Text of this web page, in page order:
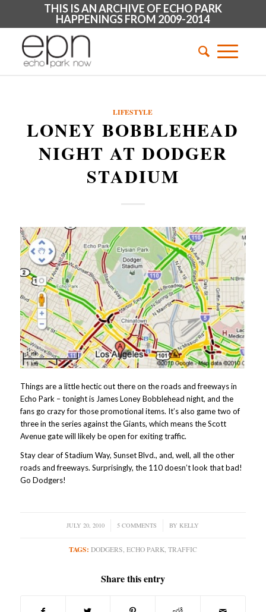
THIS IS AN ARCHIVE OF ECHO PARK
HAPPENINGS FROM 2009-2014
LIFESTYLE
LONEY BOBBLEHEAD
NIGHT AT DODGER
STADIUM
Things are a little hectic out there on the roads and freeways in
Echo Park – tonight is James Loney Bobblehead night, and the
fans go crazy for those promotional items. It’s also game two of
three in the series against the Giants, which means the Scott
Avenue gate will likely be open for exiting traffic.
Stay clear of Stadium Way, Sunset Blvd., and, well, all the other
roads and freeways. Surprisingly, the 110 doesn’t look that bad!
Go Dodgers!
JULY 20, 2010
/ 5 COMMENTS
/ BY KELLY
TAGS: DODGERS, ECHO PARK, TRAFFIC
Share this entry